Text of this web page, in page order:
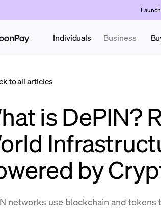
Individuals Business
to all articles
is DePIN?
by
networks use blockchain and